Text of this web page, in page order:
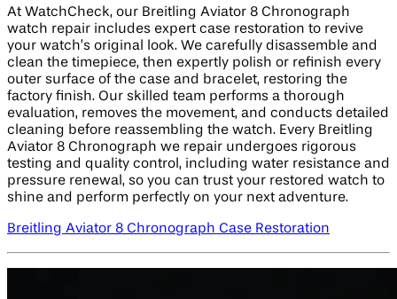
At WatchCheck, our Breitling Aviator 8 Chronograph
watch repair includes expert case restoration to revive
your watch’s original look. We carefully disassemble and
clean the timepiece, then expertly polish or refinish every
outer surface of the case and bracelet, restoring the
factory finish. Our skilled team performs a thorough
evaluation, removes the movement, and conducts detailed
cleaning before reassembling the watch. Every Breitling
Aviator 8 Chronograph we repair undergoes rigorous
testing and quality control, including water resistance and
pressure renewal, so you can trust your restored watch to
shine and perform perfectly on your next adventure.
Breitling Aviator 8 Chronograph Case Restoration